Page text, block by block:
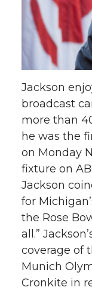
Jackson
broadcast
more than
he was the
on Monday
fixture on
Jackson
for
the Rose
all.”
coverage of
Munich
Cronkite in